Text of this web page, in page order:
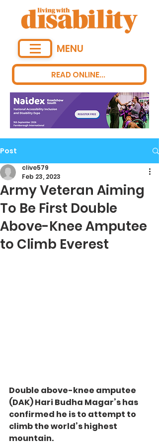
READ ONLINE...
MENU
Post
Army Veteran Aiming
To Be First Double
Above-Knee Amputee
to Climb Everest
clive579
Feb 23, 2023
Double above-knee amputee
(DAK) Hari Budha Magar’s has
confirmed he is to attempt to
climb the world’s highest
mountain.